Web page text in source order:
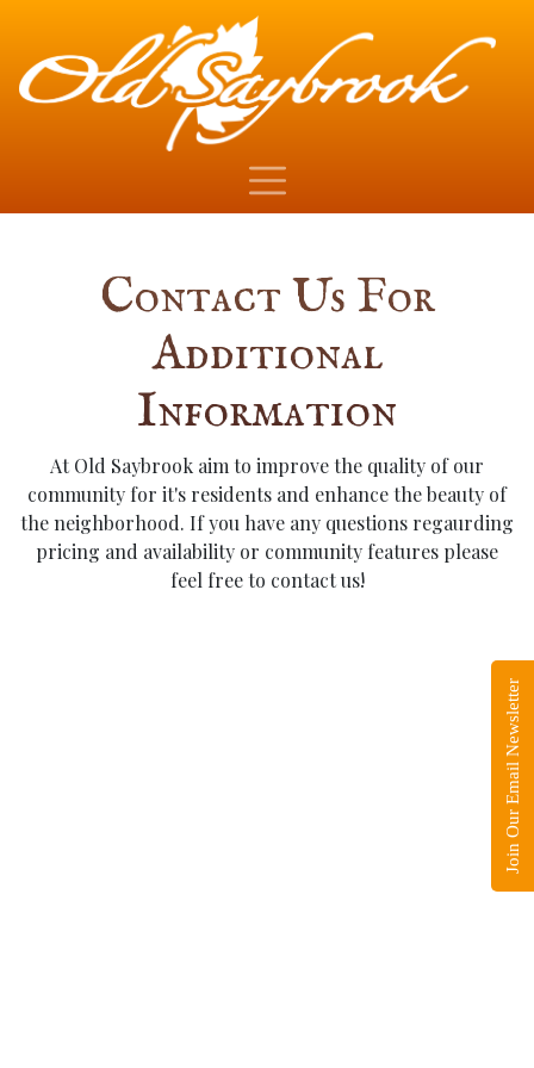
Contact Us For
Additional
Information
At Old Saybrook aim to improve the quality of our
community for it's residents and enhance the beauty of
the neighborhood. If you have any questions regaurding
pricing and availability or community features please
feel free to contact us!
Join Our Email Newsletter